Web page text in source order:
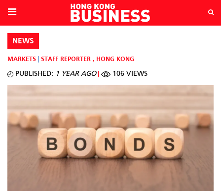
NEWS
MARKETS STAFF REPORTER , HONG KONG
PUBLISHED: 1 YEAR AGO 106 VIEWS